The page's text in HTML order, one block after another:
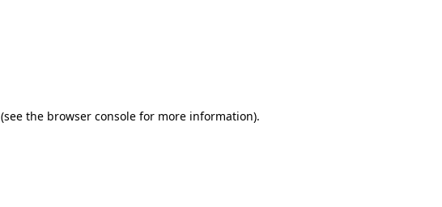
(see the browser console for more information).